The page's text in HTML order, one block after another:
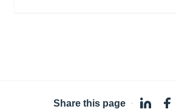
Share this page ·